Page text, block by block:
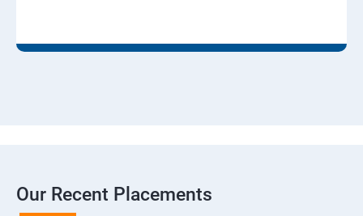
Our Recent Placements